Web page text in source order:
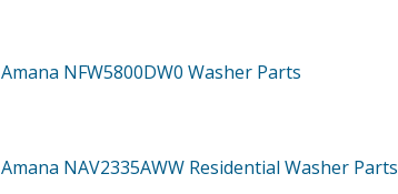
Amana NFW5800DW0 Washer Parts
Amana NAV2335AWW Residential Washer Parts